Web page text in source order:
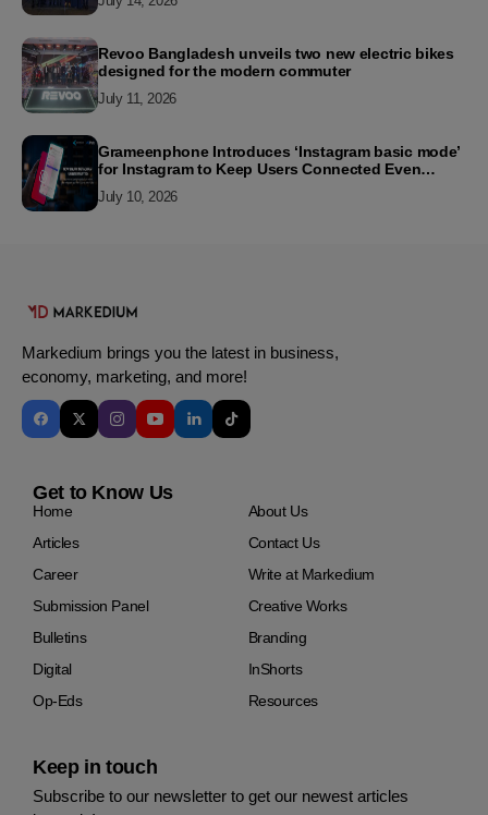
Revoo Bangladesh unveils two new electric bikes
designed for the modern commuter
July 11, 2026
Grameenphone Introduces ‘Instagram basic mode’
for Instagram to Keep Users Connected Even
July 10, 2026
Markedium brings you the latest in business,
economy, marketing, and more!
Get to Know Us
Home
About Us
Articles
Contact Us
Career
Write at Markedium
Submission Panel
Creative Works
Bulletins
Branding
Digital
InShorts
Op-Eds
Resources
Keep in touch
Subscribe to our newsletter to get our newest articles